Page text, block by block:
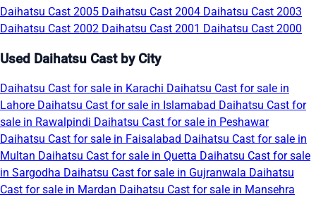
Daihatsu Cast 2005 Daihatsu Cast 2004 Daihatsu Cast 2003
Daihatsu Cast 2002 Daihatsu Cast 2001 Daihatsu Cast 2000
Used Daihatsu Cast by City
Daihatsu Cast for sale in Karachi Daihatsu Cast for sale in
Lahore Daihatsu Cast for sale in Islamabad Daihatsu Cast for
sale in Rawalpindi Daihatsu Cast for sale in Peshawar
Daihatsu Cast for sale in Faisalabad Daihatsu Cast for sale in
Multan Daihatsu Cast for sale in Quetta Daihatsu Cast for sale
in Sargodha Daihatsu Cast for sale in Gujranwala Daihatsu
Cast for sale in Mardan Daihatsu Cast for sale in Mansehra